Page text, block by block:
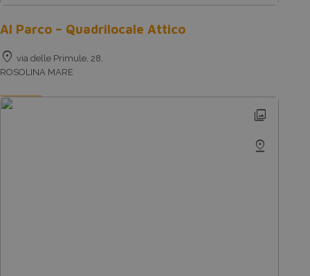
Al Parco – Quadrilocale Attico
location_on via delle Primule, 28,
ROSOLINA MARE
photo_library
pin_drop